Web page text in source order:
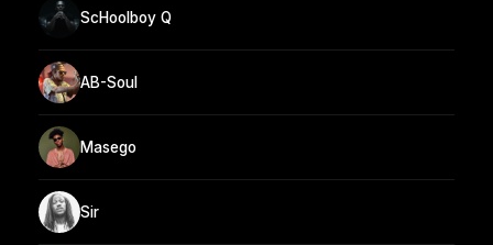
ScHoolboy Q
AB-Soul
Masego
Sir